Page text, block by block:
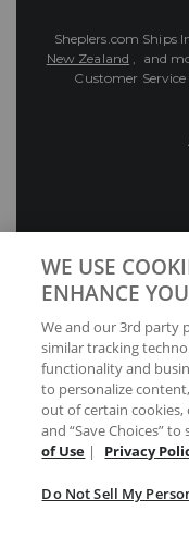
Sheplers.com Ships
New Zealand , and
Customer
WE USE
ENHANCE
We and our 3rd party
similar tracking
functionality and
to personalize
out of certain cookies,
and “Save Choices”
of Use | Privacy
Do Not Sell My